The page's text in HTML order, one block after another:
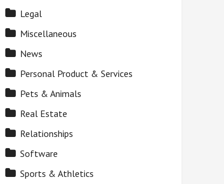
Legal
Miscellaneous
News
Personal Product & Services
Pets & Animals
Real Estate
Relationships
Software
Sports & Athletics